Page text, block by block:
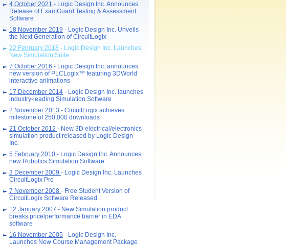
4 October 2021 - Logic Design Inc. Announces
Release of ExamGuard Testing & Assessment
Software
18 November 2019 - Logic Design Inc. Unveils
the Next Generation of CircuitLogix
22 February 2018 - Logic Design Inc. Launches
New Simulation Suite
7 October 2016 - Logic Design Inc. announces
new version of PLCLogix™ featuring 3DWorld
interactive animations
17 December 2014 - Logic Design Inc. launches
industry-leading Simulation Software
2 November 2013 - CircuitLogix achieves
milestone of 250,000 downloads
21 October 2012 - New 3D electrical/electronics
simulation product released by Logic Design
Inc.
5 February 2010 - Logic Design Inc. Announces
new Robotics Simulation Software
3 December 2009 - Logic Design Inc. Launches
CircuitLogix Pro
7 November 2008 - Free Student Version of
CircuitLogix Software Released
12 January 2007 - New Simulation product
breaks price/performance barrier in EDA
software
16 November 2005 - Logic Design Inc.
Launches New Course Management Package